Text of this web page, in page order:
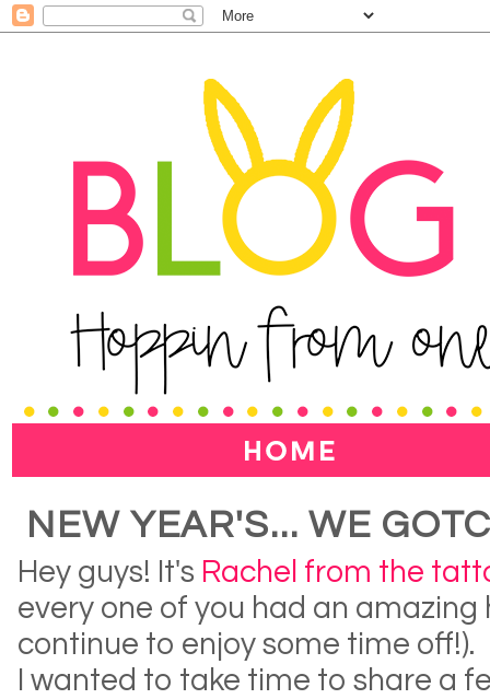
NEW YEAR'S... WE
Hey guys! It's Rachel from the
every one of you had an amazing
continue to enjoy some time off!).
I wanted to take time to share a